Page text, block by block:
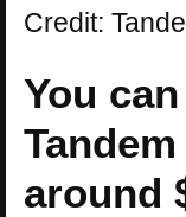
Credit:
You
around